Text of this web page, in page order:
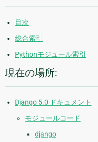
目次
総合索引
Pythonモジュール索引
現在の場所:
Django 5.0 ドキュメント
モジュールコード
django